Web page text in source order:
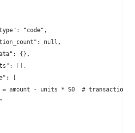
"code",
null,
{},
[],
[
= amount - units * S0  # transactions